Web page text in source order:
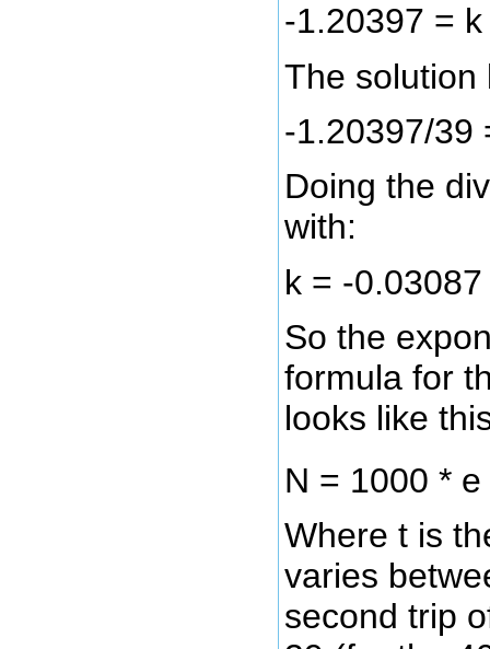
-1.20397 =
The solution
-1.20397/39
Doing the
with:
k = -0.03087
So the
formula for
looks like
N = 1000 * e
Where t is
varies
second trip